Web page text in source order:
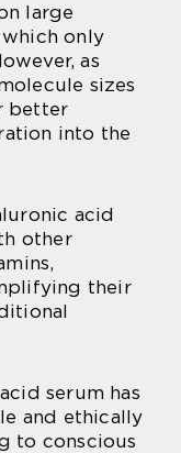
large
only
as
sizes
better
into the
acid
other
their
serum has
and ethically
to conscious